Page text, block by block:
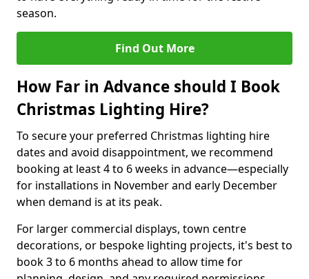
season.
Find Out More
How Far in Advance should I Book
Christmas Lighting Hire?
To secure your preferred Christmas lighting hire
dates and avoid disappointment, we recommend
booking at least 4 to 6 weeks in advance—especially
for installations in November and early December
when demand is at its peak.
For larger commercial displays, town centre
decorations, or bespoke lighting projects, it's best to
book 3 to 6 months ahead to allow time for